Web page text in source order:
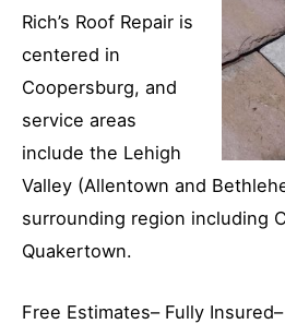
Rich’s Roof Repair is
centered in
Coopersburg, and
service areas
include the Lehigh
Valley (Allentown and
surrounding region including
Quakertown.
Free Estimates– Fully